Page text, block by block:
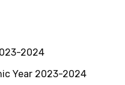
2024
Year 2023-2024